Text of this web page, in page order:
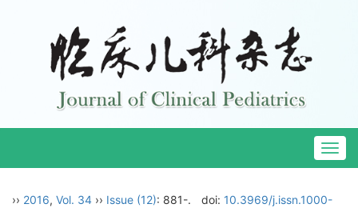
›› 2016, Vol. 34 ›› Issue (12): 881-. doi: 10.3969/j.issn.1000-